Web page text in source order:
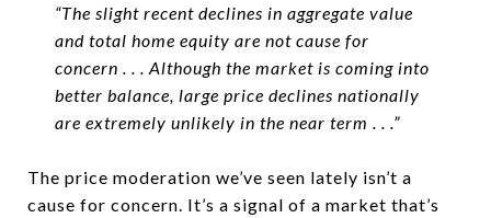
“The slight recent declines in aggregate value
and total home equity are not cause for
concern . . . Although the market is coming into
better balance, large price declines nationally
are extremely unlikely in the near term . . .”
The price moderation we’ve seen lately isn’t a
cause for concern. It’s a signal of a market that’s